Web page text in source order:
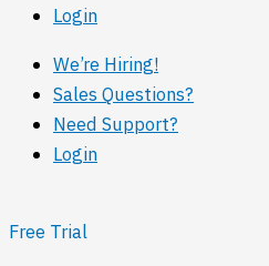
Login
We’re Hiring!
Sales Questions?
Need Support?
Login
Free Trial